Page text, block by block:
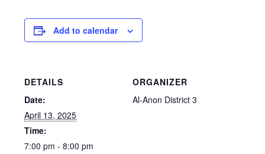
Add to calendar
DETAILS
Date:
April 13, 2025
Time:
7:00 pm - 8:00 pm
ORGANIZER
Al-Anon District 3